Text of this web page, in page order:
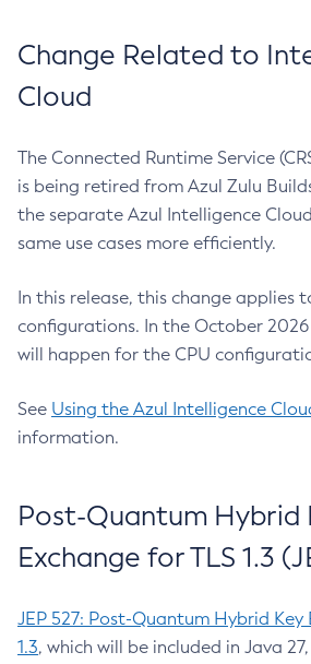
Change Related to
Cloud
The Connected Runtime Service
is being retired from Azul Zulu
the separate Azul Intelligence
same use cases more efficiently.
In this release, this change applies
configurations. In the October
will happen for the CPU
See Using the Azul Intelligence
information.
Post-Quantum Hybrid
Exchange for TLS 1.3
JEP 527: Post-Quantum Hybrid Key
1.3, which will be included in Java